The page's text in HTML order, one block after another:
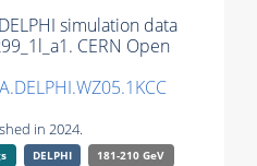
simulation data
CERN Open
in 2024.
DELPHI
181-210 GeV